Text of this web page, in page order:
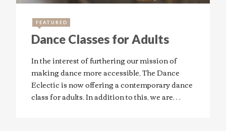
FEATURED
Dance Classes for Adults
In the interest of furthering our mission of
making dance more accessible, The Dance
Eclectic is now offering a contemporary dance
class for adults. In addition to this, we are…